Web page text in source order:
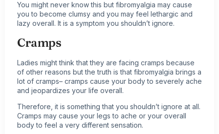
You might never know this but fibromyalgia may cause
you to become clumsy and you may feel lethargic and
lazy overall. It is a symptom you shouldn’t ignore.
Cramps
Ladies might think that they are facing cramps because
of other reasons but the truth is that fibromyalgia brings a
lot of cramps– cramps cause your body to severely ache
and jeopardizes your life overall.
Therefore, it is something that you shouldn’t ignore at all.
Cramps may cause your legs to ache or your overall
body to feel a very different sensation.